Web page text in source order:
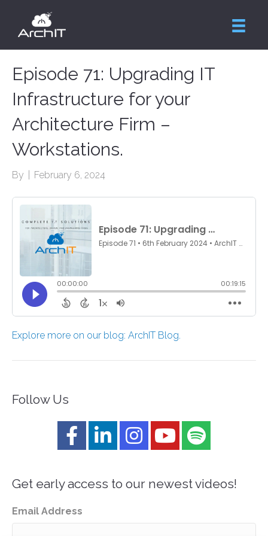
Episode 71: Upgrading IT
Infrastructure for your
Architecture Firm –
Workstations.
By February 6, 2024
Explore more on our blog: ArchIT Blog.
Follow Us
Get early access to our newest videos!
Email Address